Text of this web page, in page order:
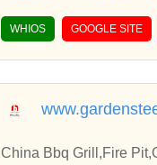
WHIOS GOOGLE SITE
China Bbq Grill,Fire